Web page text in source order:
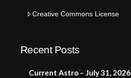
Creative Commons License
Recent Posts
Current Astro – July 31, 2026